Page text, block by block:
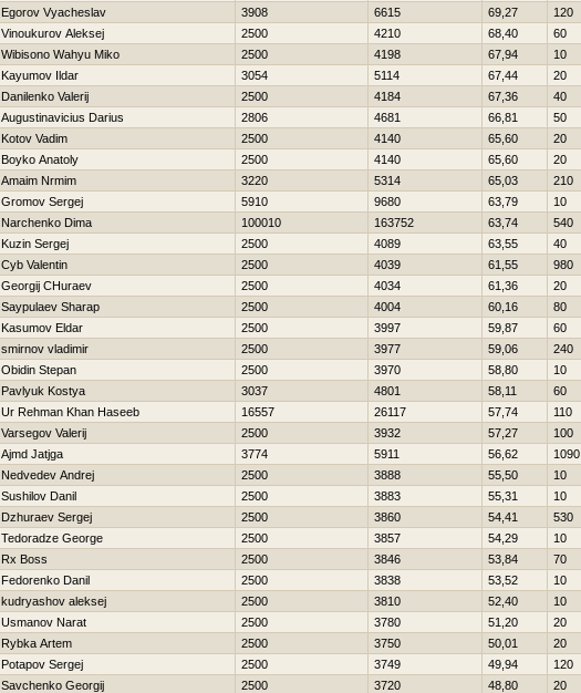
Egorov Vyacheslav 3908 6615 69,27
120
Vinoukurov Aleksej 2500 4210 68,40
60
Wibisono Wahyu Miko 2500 4198 67,94
10
Kayumov Ildar 3054 5114 67,44
20
Danilenko Valerij 2500 4184 67,36
40
Augustinavicius Darius 2806 4681 66,81
50
Kotov Vadim 2500 4140 65,60
20
Boyko Anatoly 2500 4140 65,60
20
Amaim Nrmim 3220 5314 65,03
210
Gromov Sergej 5910 9680 63,79
10
Narchenko Dima 100010 163752 63,74
540
Kuzin Sergej 2500 4089 63,55
40
Cyb Valentin 2500 4039 61,55
980
Georgij CHuraev 2500 4034 61,36
20
Saypulaev Sharap 2500 4004 60,16
80
Kasumov Eldar 2500 3997 59,87
60
smirnov vladimir 2500 3977 59,06
240
Obidin Stepan 2500 3970 58,80
10
Pavlyuk Kostya 3037 4801 58,11
60
Ur Rehman Khan Haseeb 16557 26117 57,74
110
Varsegov Valerij 2500 3932 57,27
100
Ajmd Jatjga 3774 5911 56,62
1090
Nedvedev Andrej 2500 3888 55,50
10
Sushilov Danil 2500 3883 55,31
10
Dzhuraev Sergej 2500 3860 54,41
530
Tedoradze George 2500 3857 54,29
10
Rx Boss 2500 3846 53,84
70
Fedorenko Danil 2500 3838 53,52
10
kudryashov aleksej 2500 3810 52,40
10
Usmanov Narat 2500 3780 51,20
20
Rybka Artem 2500 3750 50,01
20
Potapov Sergej 2500 3749 49,94
120
Savchenko Georgij 2500 3720 48,80
20